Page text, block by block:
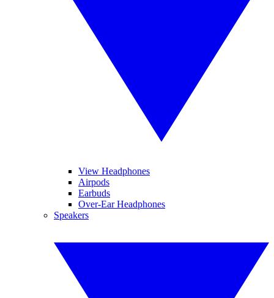
View Headphones
Airpods
Earbuds
Over-Ear Headphones
Speakers